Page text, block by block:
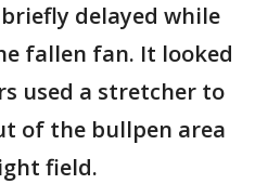
delayed while
fallen fan. It looked
used a stretcher to
of the bullpen area
field.